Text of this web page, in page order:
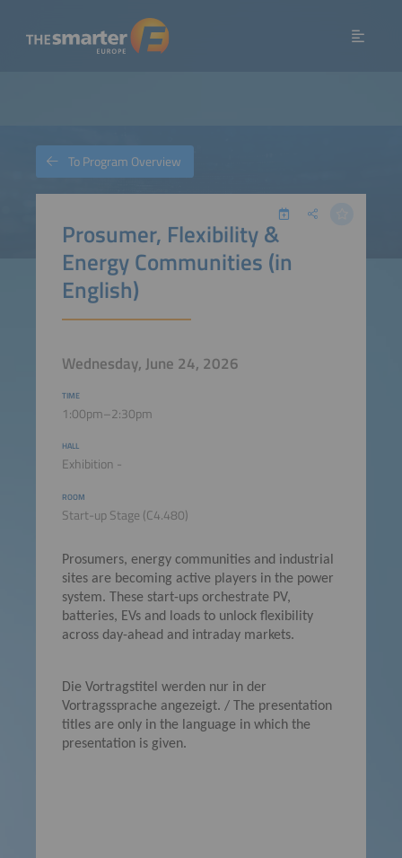
Prosumer, Flexibility &
Energy Communities (in
English)
Wednesday, June 24, 2026
TIME
1:00pm–2:30pm
HALL
Exhibition -
ROOM
Start-up Stage (C4.480)
Prosumers, energy communities and industrial
sites are becoming active players in the power
system. These start-ups orchestrate PV,
batteries, EVs and loads to unlock flexibility
across day-ahead and intraday markets.
Die Vortragstitel werden nur in der
Vortragssprache angezeigt. / The presentation
titles are only in the language in which the
presentation is given.
To Program Overview